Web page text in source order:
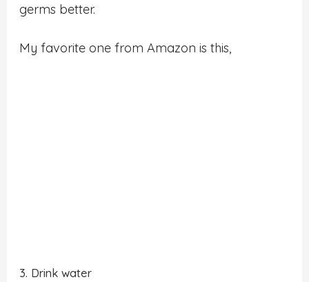
germs better.
My favorite one from Amazon is this,
3. Drink water